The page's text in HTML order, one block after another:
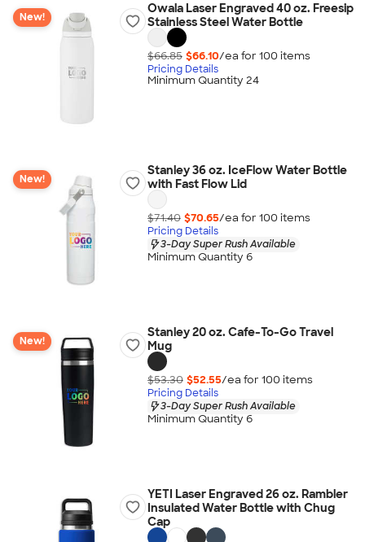
New!
Owala Laser Engraved 40 oz. Freesip
Stainless Steel Water Bottle
$66.85 $66.10/ea for 100 items
Pricing Details
Minimum Quantity 24
New!
Stanley 36 oz. IceFlow Water Bottle
with Fast Flow Lid
$71.40 $70.65/ea for 100 items
Pricing Details
3-Day Super Rush Available
Minimum Quantity 6
New!
Stanley 20 oz. Cafe-To-Go Travel
Mug
$53.30 $52.55/ea for 100 items
Pricing Details
3-Day Super Rush Available
Minimum Quantity 6
YETI Laser Engraved 26 oz. Rambler
Insulated Water Bottle with Chug
Cap